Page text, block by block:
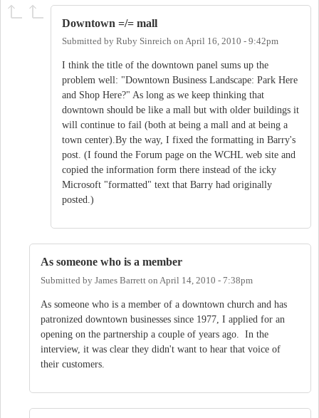
Downtown =/= mall
Submitted by Ruby Sinreich on April 16, 2010 - 9:42pm
I think the title of the downtown panel sums up the
problem well: "Downtown Business Landscape: Park Here
and Shop Here?" As long as we keep thinking that
downtown should be like a mall but with older buildings it
will continue to fail (both at being a mall and at being a
town center).By the way, I fixed the formatting in Barry's
post. (I found the Forum page on the WCHL web site and
copied the information form there instead of the icky
Microsoft "formatted" text that Barry had originally
posted.)
As someone who is a member
Submitted by James Barrett on April 14, 2010 - 7:38pm
As someone who is a member of a downtown church and has
patronized downtown businesses since 1977, I applied for an
opening on the partnership a couple of years ago. In the
interview, it was clear they didn't want to hear that voice of
their customers.